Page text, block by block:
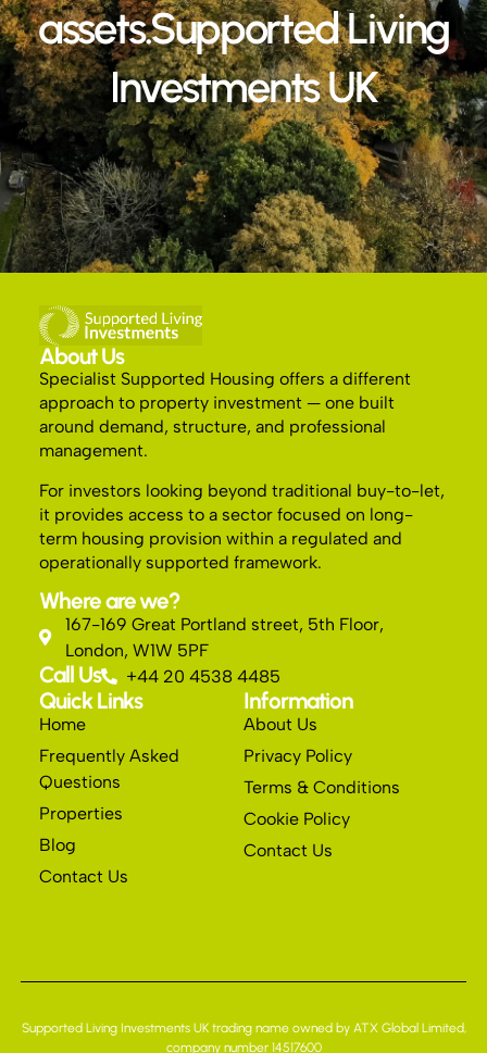
assets.Supported Living
Investments UK
About Us
Specialist Supported Housing offers a different
approach to property investment — one built
around demand, structure, and professional
management.
For investors looking beyond traditional buy-to-let,
it provides access to a sector focused on long-
term housing provision within a regulated and
operationally supported framework.
Where are we?
167-169 Great Portland street, 5th Floor,
London, W1W 5PF
Call Us +44 20 4538 4485
Quick Links
Home
Frequently Asked
Questions
Properties
Blog
Contact Us
Information
About Us
Privacy Policy
Terms & Conditions
Cookie Policy
Contact Us
Supported Living Investments UK trading name owned by ATX Global Limited,
company number 14517600